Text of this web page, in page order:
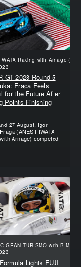
Racing with Arnage
GT 2023 Round 5
Fraga Feels
for the Future After
Points Finishing
27 August, Igor
(ANEST IWATA
Arnage) competed
GRAN TURISMO with B-MAX
Lights FUJI